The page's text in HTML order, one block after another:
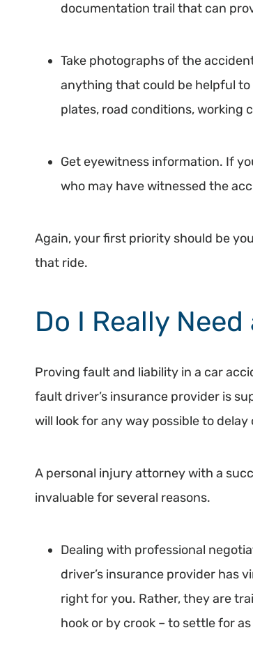
documentation trail that can
Take photographs of the
anything that could be helpful to
plates, road conditions, working
Get eyewitness information. If
who may have witnessed the
Again, your first priority should be
that ride.
Do I Really
Proving fault and liability in a car
fault driver’s insurance provider is
will look for any way possible to
A personal injury attorney with a
invaluable for several reasons.
Dealing with professional
driver’s insurance provider has
right for you. Rather, they are
hook or by crook – to settle for